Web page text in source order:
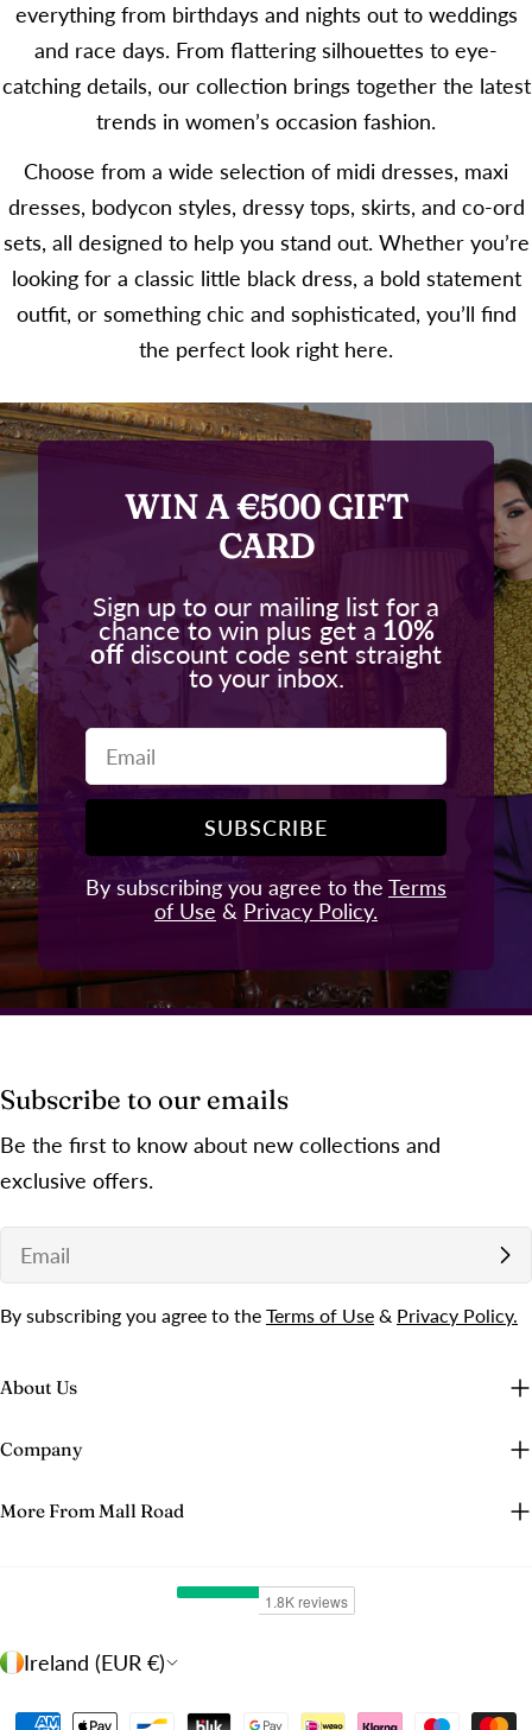
everything from birthdays and nights out to weddings
and race days. From flattering silhouettes to eye-
catching details, our collection brings together the latest
trends in women’s occasion fashion.
Choose from a wide selection of midi dresses, maxi
dresses, bodycon styles, dressy tops, skirts, and co-ord
sets, all designed to help you stand out. Whether you’re
looking for a classic little black dress, a bold statement
outfit, or something chic and sophisticated, you’ll find
the perfect look right here.
WIN A €500 GIFT
CARD
Sign up to our mailing list for a
chance to win plus get a 10%
off discount code sent straight
to your inbox.
Email
SUBSCRIBE
By subscribing you agree to the Terms
of Use & Privacy Policy.
About Us
Company
More From Mall Road
Subscribe to our emails
Be the first to know about new collections and
exclusive offers.
Email
By subscribing you agree to the Terms of Use & Privacy Policy.
C
Ireland (EUR €)